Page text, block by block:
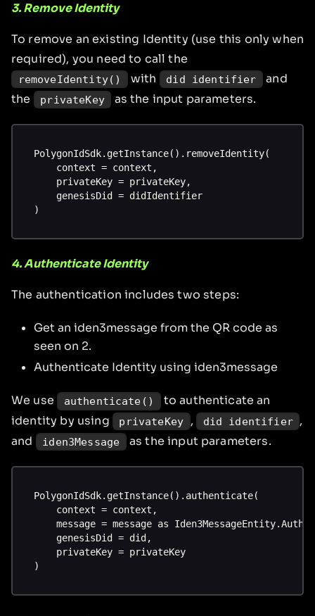
3. Remove Identity
To remove an existing Identity (use this only when
required), you need to call the
removeIdentity() with did identifier
and
the
privateKey as the input parameters.
PolygonIdSdk.getInstance().removeIdentity(
    context = context,
    privateKey = privateKey,
    genesisDid = didIdentifier
)
4. Authenticate Identity
The authentication includes two steps:
Get an iden3message from the QR code as
seen on 2.
Authenticate Identity using iden3message
We use authenticate()
to authenticate an
identity by using
privateKey , did identifier ,
and
iden3Message as the input parameters.
PolygonIdSdk.getInstance().authenticate(
    context = context,
message = message as
    genesisDid = did,
    privateKey = privateKey
)